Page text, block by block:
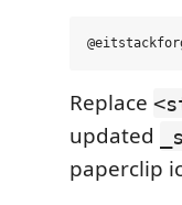
Replace
updated
paperclip